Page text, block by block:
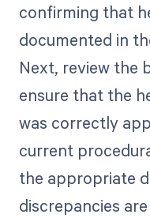
confirming that
documented in
Next, review the
ensure that the
was correctly
current
the appropriate
discrepancies